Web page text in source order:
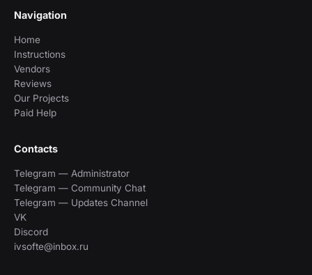
Navigation
Home
Instructions
Vendors
Reviews
Our Projects
Paid Help
Contacts
Telegram — Administrator
Telegram — Community Chat
Telegram — Updates Channel
VK
Discord
ivsofte@inbox.ru